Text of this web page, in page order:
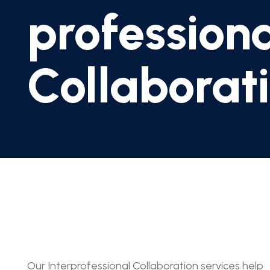
Our Interprofessional Collaboration services help